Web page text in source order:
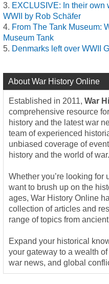
EXCLUSIVE: In their own
WWII by Rob Schäfer
From The Tank Museum:
Museum Tank
Denmarks left over WWII
About War History Online
Established in 2011, War
comprehensive resource
history and the latest war
team of experienced
unbiased coverage of
history and the world of war.
Whether you’re looking for
want to brush up on the
ages, War History Online
collection of articles and
range of topics from
Expand your historical
your gateway to a wealth
war news, and global